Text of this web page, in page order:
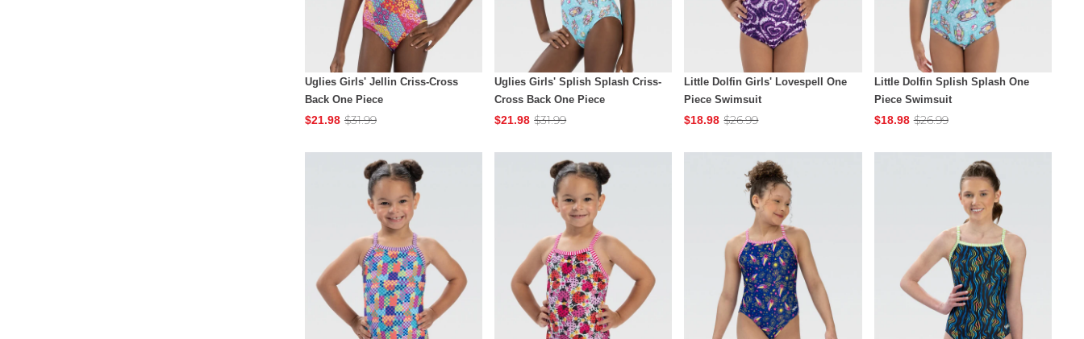
Uglies Girls' Jellin Criss-Cross
Back One Piece
$21.98 $31.99
Uglies Girls' Splish Splash Criss-
Cross Back One Piece
$21.98 $31.99
Little Dolfin Girls' Lovespell One
Piece Swimsuit
$18.98 $26.99
Little Dolfin Splish Splash One
Piece Swimsuit
$18.98 $26.99